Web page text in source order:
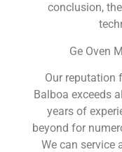
conclusion,
Ge Oven
Our reputation
Balboa exceeds
years of
beyond for
We can service